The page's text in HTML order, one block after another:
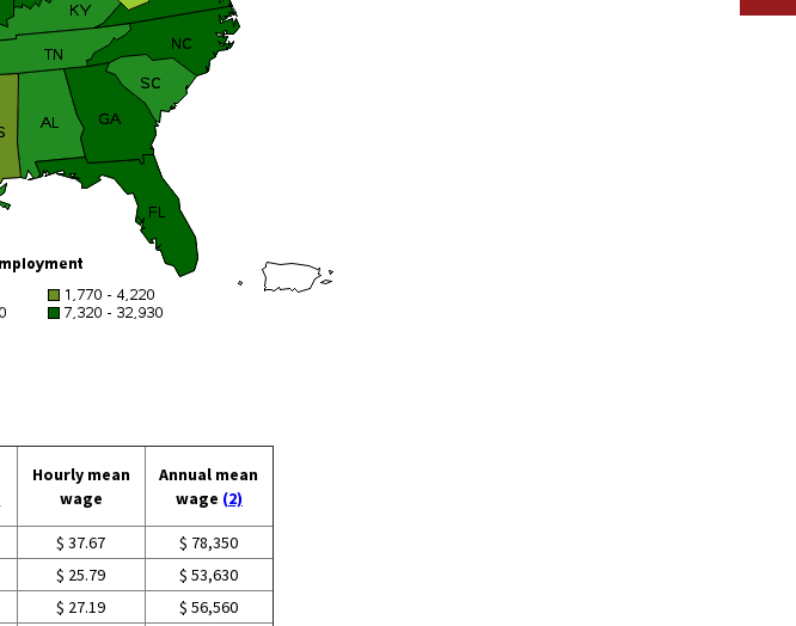
Hourly mean
wage
Annual mean
wage (2)
$ 37.67
$ 78,350
$ 25.79
$ 53,630
$ 27.19
$ 56,560